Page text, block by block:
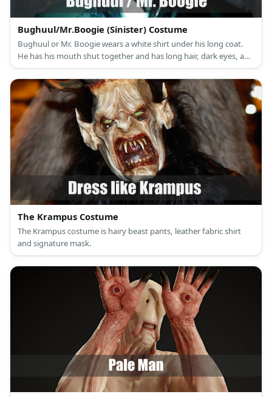
Bughuul/Mr.Boogie (Sinister) Costume
Bughuul or Mr. Boogie wears a white shirt under his long coat.
He has his mouth shut together and has long hair, dark eyes, and
monster hands.
The Krampus Costume
The Krampus costume is hairy beast pants, leather fabric shirt
and signature mask.